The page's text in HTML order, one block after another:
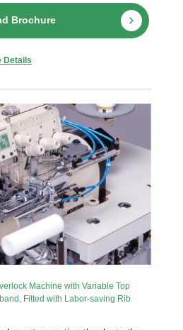
Brochure
Details
Machine with Variable Top
Fitted with Labor-saving Rib